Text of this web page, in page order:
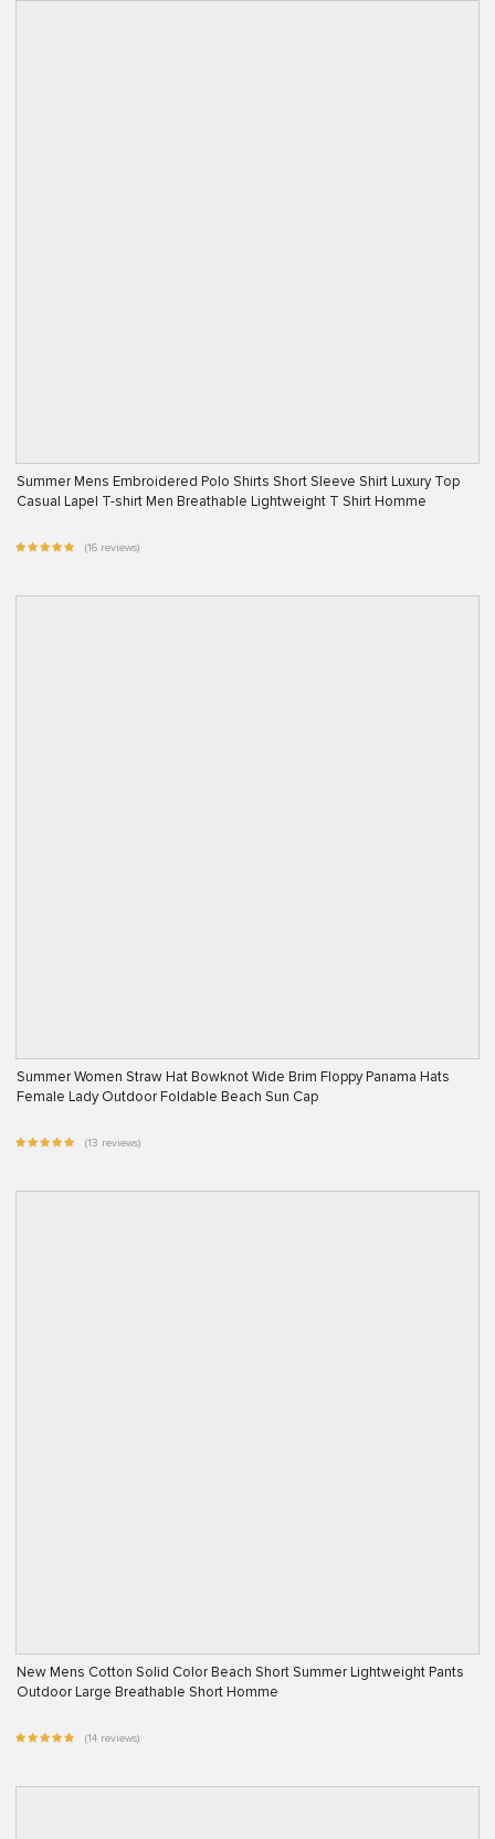
Summer Mens Embroidered Polo Shirts Short Sleeve Shirt Luxury Top
Casual Lapel T-shirt Men Breathable Lightweight T Shirt Homme
(16 reviews)
Summer Women Straw Hat Bowknot Wide Brim Floppy Panama Hats
Female Lady Outdoor Foldable Beach Sun Cap
(13 reviews)
New Mens Cotton Solid Color Beach Short Summer Lightweight Pants
Outdoor Large Breathable Short Homme
(14 reviews)